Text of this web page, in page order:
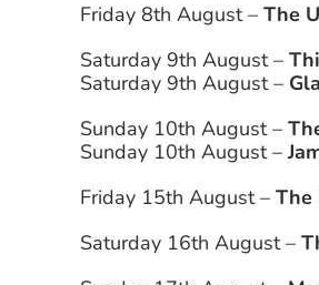
Friday 8th August –The
Saturday 9th August –
Saturday 9th August –
Sunday 10th August –
Sunday 10th August –
Friday 15th August –The
Saturday 16th August –